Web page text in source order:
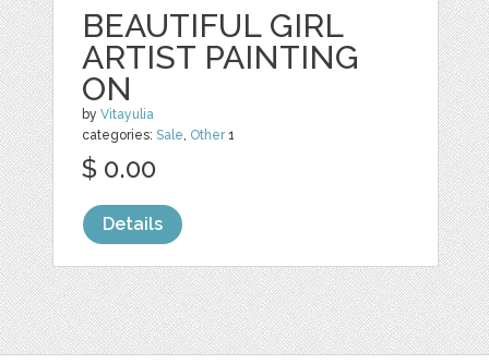
BEAUTIFUL GIRL
ARTIST PAINTING
ON
byVitayulia
categories:Sale, Other1
$ 0.00
Details